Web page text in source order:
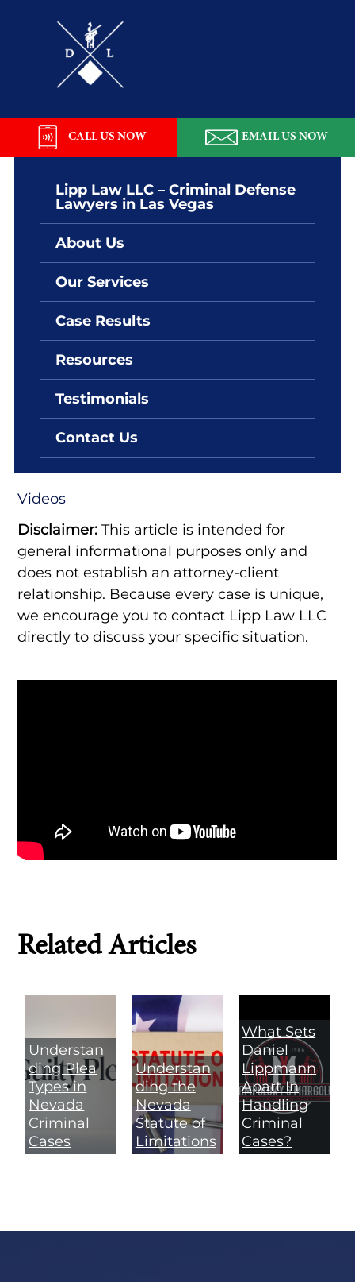
navigation
Law
LLC
Lipp Law LLC – Criminal Defense
Lawyers in Las Vegas
About Us
Our Services
Case Results
Resources
Testimonials
Contact Us
CALL US NOW EMAIL US NOW
By: Lipp Law LLC
What Is The Definition Of A
White Collar Crime?
Videos
Disclaimer: This article is intended for
general informational purposes only and
does not establish an attorney-client
relationship. Because every case is unique,
we encourage you to contact Lipp Law LLC
directly to discuss your specific situation.
Related Articles
Understan
ding Plea
Types in
Nevada
Criminal
Cases
Understan
ding the
Nevada
Statute of
Limitations
What Sets
Daniel
Lippmann
Apart In
Handling
Criminal
Cases?